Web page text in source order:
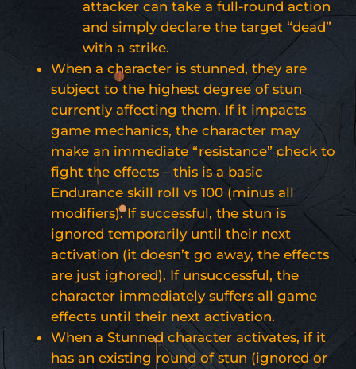
attacker can take a full-round action
and simply declare the target “dead”
with a strike.
When a character is stunned, they are
subject to the highest degree of stun
currently affecting them. If it impacts
game mechanics, the character may
make an immediate “resistance” check to
fight the effects – this is a basic
Endurance skill roll vs 100 (minus all
modifiers). If successful, the stun is
ignored temporarily until their next
activation (it doesn’t go away, the effects
are just ignored). If unsuccessful, the
character immediately suffers all game
effects until their next activation.
When a Stunned character activates, if it
has an existing round of stun (ignored or